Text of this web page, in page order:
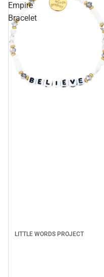
Empire
Bracelet
LITTLE WORDS PROJECT